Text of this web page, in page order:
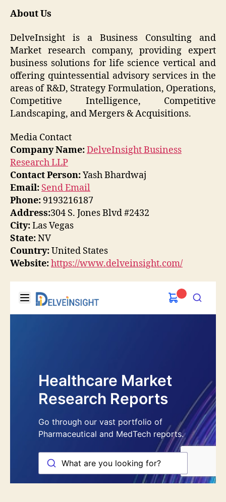
About Us
DelveInsight is a Business Consulting and
Market research company, providing expert
business solutions for life science vertical and
offering quintessential advisory services in the
areas of R&D, Strategy Formulation, Operations,
Competitive Intelligence, Competitive
Landscaping, and Mergers & Acquisitions.
Media Contact
Company Name:DelveInsight Business
Research LLP
Contact Person:Yash Bhardwaj
Email: Send Email
Phone: 9193216187
Address:304 S. Jones Blvd #2432
City:Las Vegas
State:NV
Country:United States
Website:https://www.delveinsight.com/